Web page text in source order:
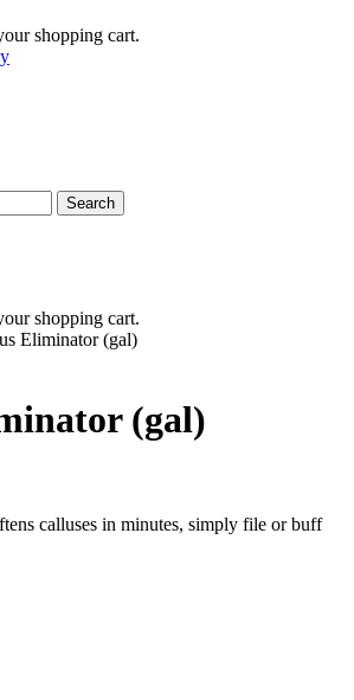
shopping cart.
shopping cart.
Eliminator (gal)
(gal)
calluses in minutes, simply file or buff